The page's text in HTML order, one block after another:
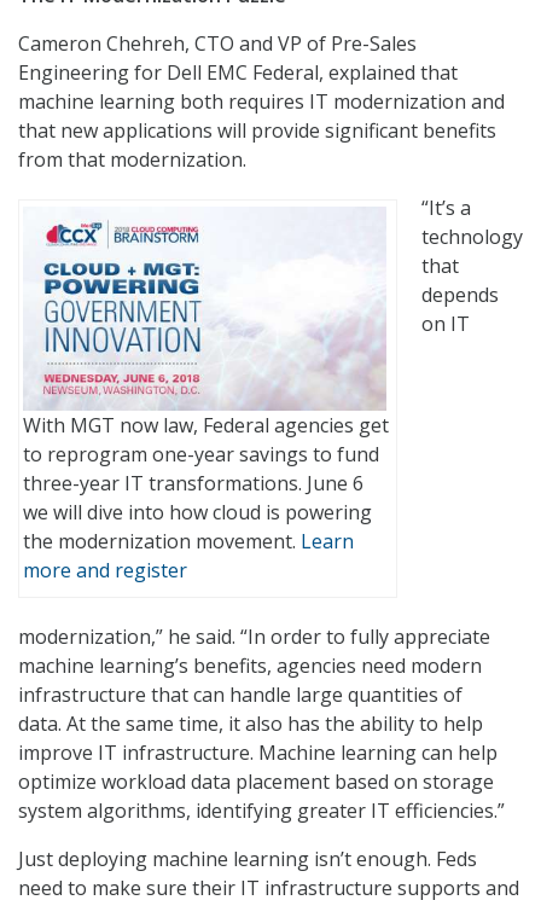
Cameron Chehreh, CTO and VP of Pre-Sales
Engineering for Dell EMC Federal, explained that
machine learning both requires IT modernization and
that new applications will provide significant benefits
from that modernization.
With MGT now law, Federal agencies get
to reprogram one-year savings to fund
three-year IT transformations. June 6
we will dive into how cloud is powering
the modernization movement. Learn
more and register
“It’s a
technology
that
depends
on IT
modernization,” he said. “In order to fully appreciate
machine learning’s benefits, agencies need modern
infrastructure that can handle large quantities of
data. At the same time, it also has the ability to help
improve IT infrastructure. Machine learning can help
optimize workload data placement based on storage
system algorithms, identifying greater IT efficiencies.”
Just deploying machine learning isn’t enough. Feds
need to make sure their IT infrastructure supports and